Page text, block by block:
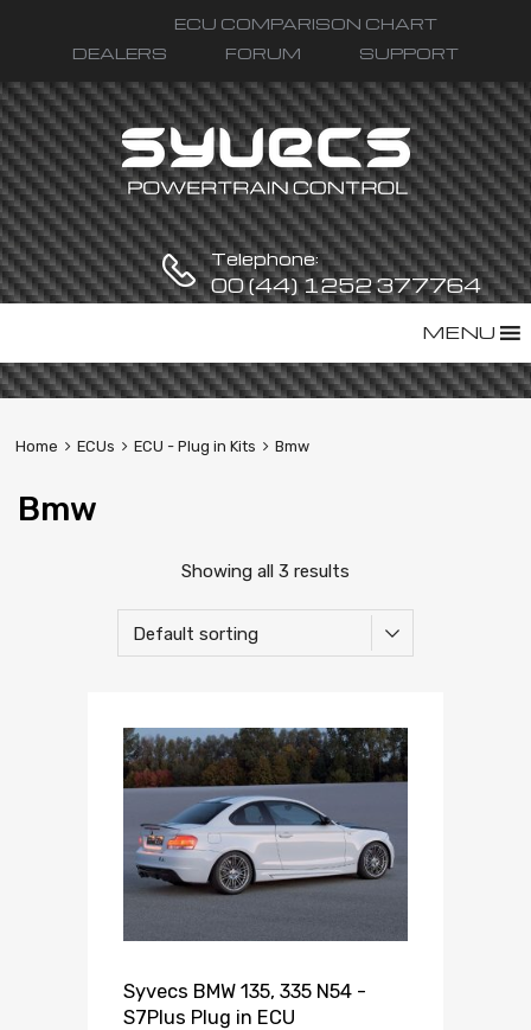
ECU COMPARISON CHART
DEALERS
FORUM SUPPORT
Telephone:
00 (44) 1252 377764
content
MENU
Home ECUs ECU - Plug in Kits Bmw
Bmw
Showing all 3 results
Syvecs BMW 135, 335 N54 -
S7Plus Plug in ECU